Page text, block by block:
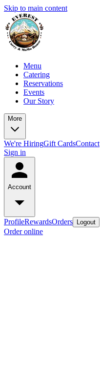
Skip to main content
Menu
Catering
Reservations
Events
Our Story
More
We're HiringGift CardsContact
Sign in
Account
ProfileRewardsOrders Logout
Order online